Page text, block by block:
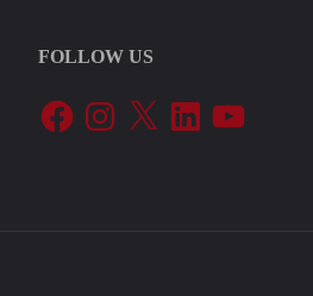
FOLLOW US
FacebookInstagram
X LinkedInYouTube